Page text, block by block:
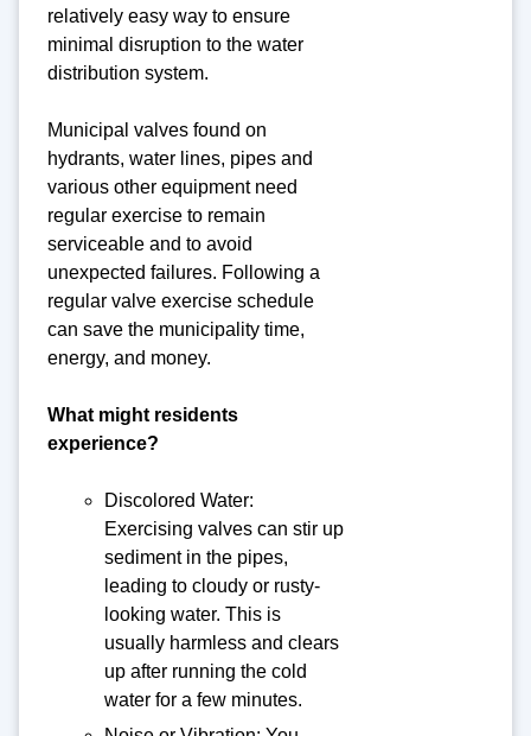
relatively easy way to ensure
minimal disruption to the water
distribution system.
Municipal valves found on
hydrants, water lines, pipes and
various other equipment need
regular exercise to remain
serviceable and to avoid
unexpected failures. Following a
regular valve exercise schedule
can save the municipality time,
energy, and money.
What might residents
experience?
Discolored Water:
Exercising valves can stir up
sediment in the pipes,
leading to cloudy or rusty-
looking water. This is
usually harmless and clears
up after running the cold
water for a few minutes.